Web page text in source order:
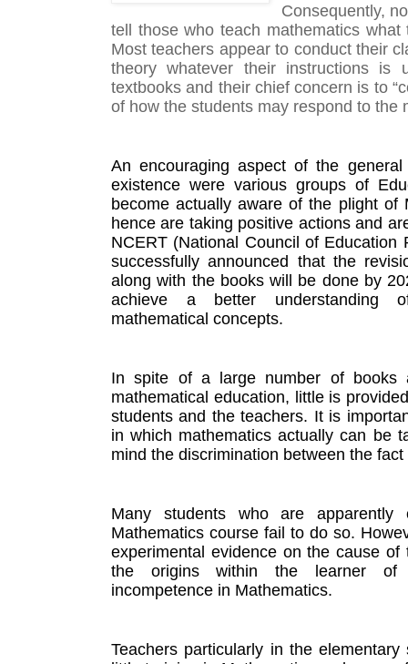
Consequently,
tell those who teach mathematics
Most teachers appear to conduct their
theory whatever their instructions is
textbooks and their chief concern is to
of how the students may respond to the
An encouraging aspect of the
existence were various groups of
become actually aware of the plight of
hence are taking positive actions and
NCERT (National Council of Education
successfully announced that the
along with the books will be done by
achieve a better understanding
mathematical concepts.
In spite of a large number of books
mathematical education, little is
students and the teachers. It is
in which mathematics actually can be
mind the discrimination between the
Many students who are
Mathematics course fail to do so.
experimental evidence on the cause
the origins within the learner of
incompetence in Mathematics.
Teachers particularly in the